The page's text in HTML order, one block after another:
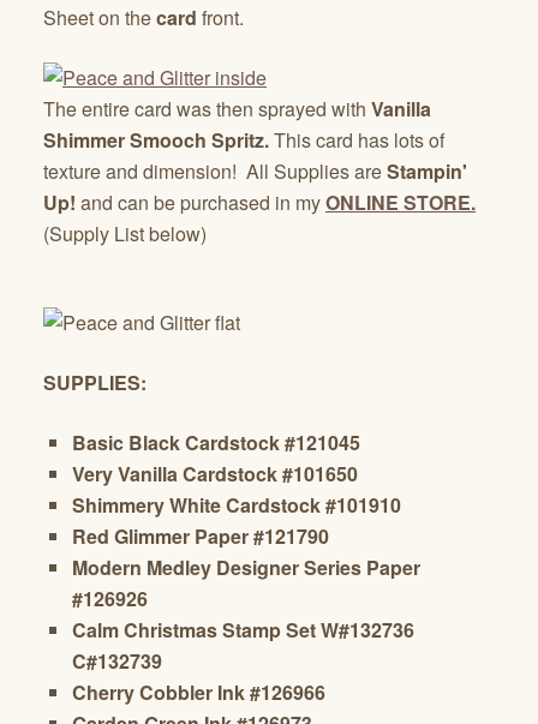
Sheet on thecard front.
The entire card was then sprayed with Vanilla
Shimmer Smooch Spritz.This card has lots of
texture and dimension! All Supplies areStampin'
Up! and can be purchased in myONLINE STORE.
(Supply List below)
SUPPLIES:
Basic Black Cardstock #121045
Very Vanilla Cardstock #101650
Shimmery White Cardstock #101910
Red Glimmer Paper #121790
Modern Medley Designer Series Paper
#126926
Calm Christmas Stamp Set W#132736
C#132739
Cherry Cobbler Ink #126966